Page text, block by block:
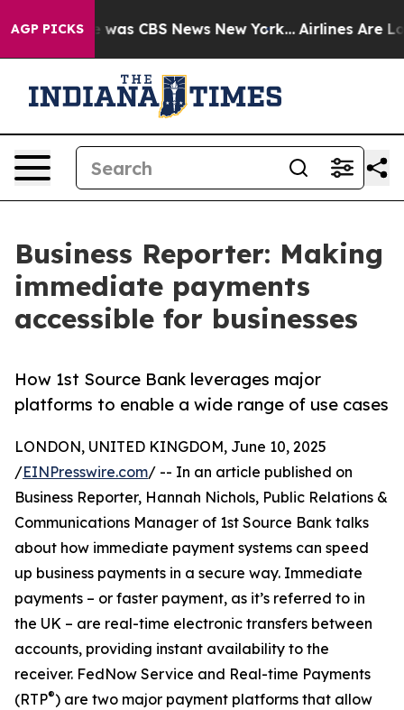
AGP PICKSwas CBS News New York... Airlines Are
Business Reporter: Making
immediate payments
accessible for businesses
How 1st Source Bank leverages major
platforms to enable a wide range of use cases
LONDON, UNITED KINGDOM, June 10, 2025
/EINPresswire.com/ -- In an article published on
Business Reporter, Hannah Nichols, Public Relations &
Communications Manager of 1st Source Bank talks
about how immediate payment systems can speed
up business payments in a secure way. Immediate
payments – or faster payment, as it’s referred to in
the UK – are real-time electronic transfers between
accounts, providing instant availability to the
receiver. FedNow Service and Real-time Payments
(RTP®) are two major payment platforms that allow